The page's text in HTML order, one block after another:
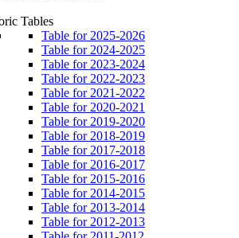
Tables
Table for 2025-2026
Table for 2024-2025
Table for 2023-2024
Table for 2022-2023
Table for 2021-2022
Table for 2020-2021
Table for 2019-2020
Table for 2018-2019
Table for 2017-2018
Table for 2016-2017
Table for 2015-2016
Table for 2014-2015
Table for 2013-2014
Table for 2012-2013